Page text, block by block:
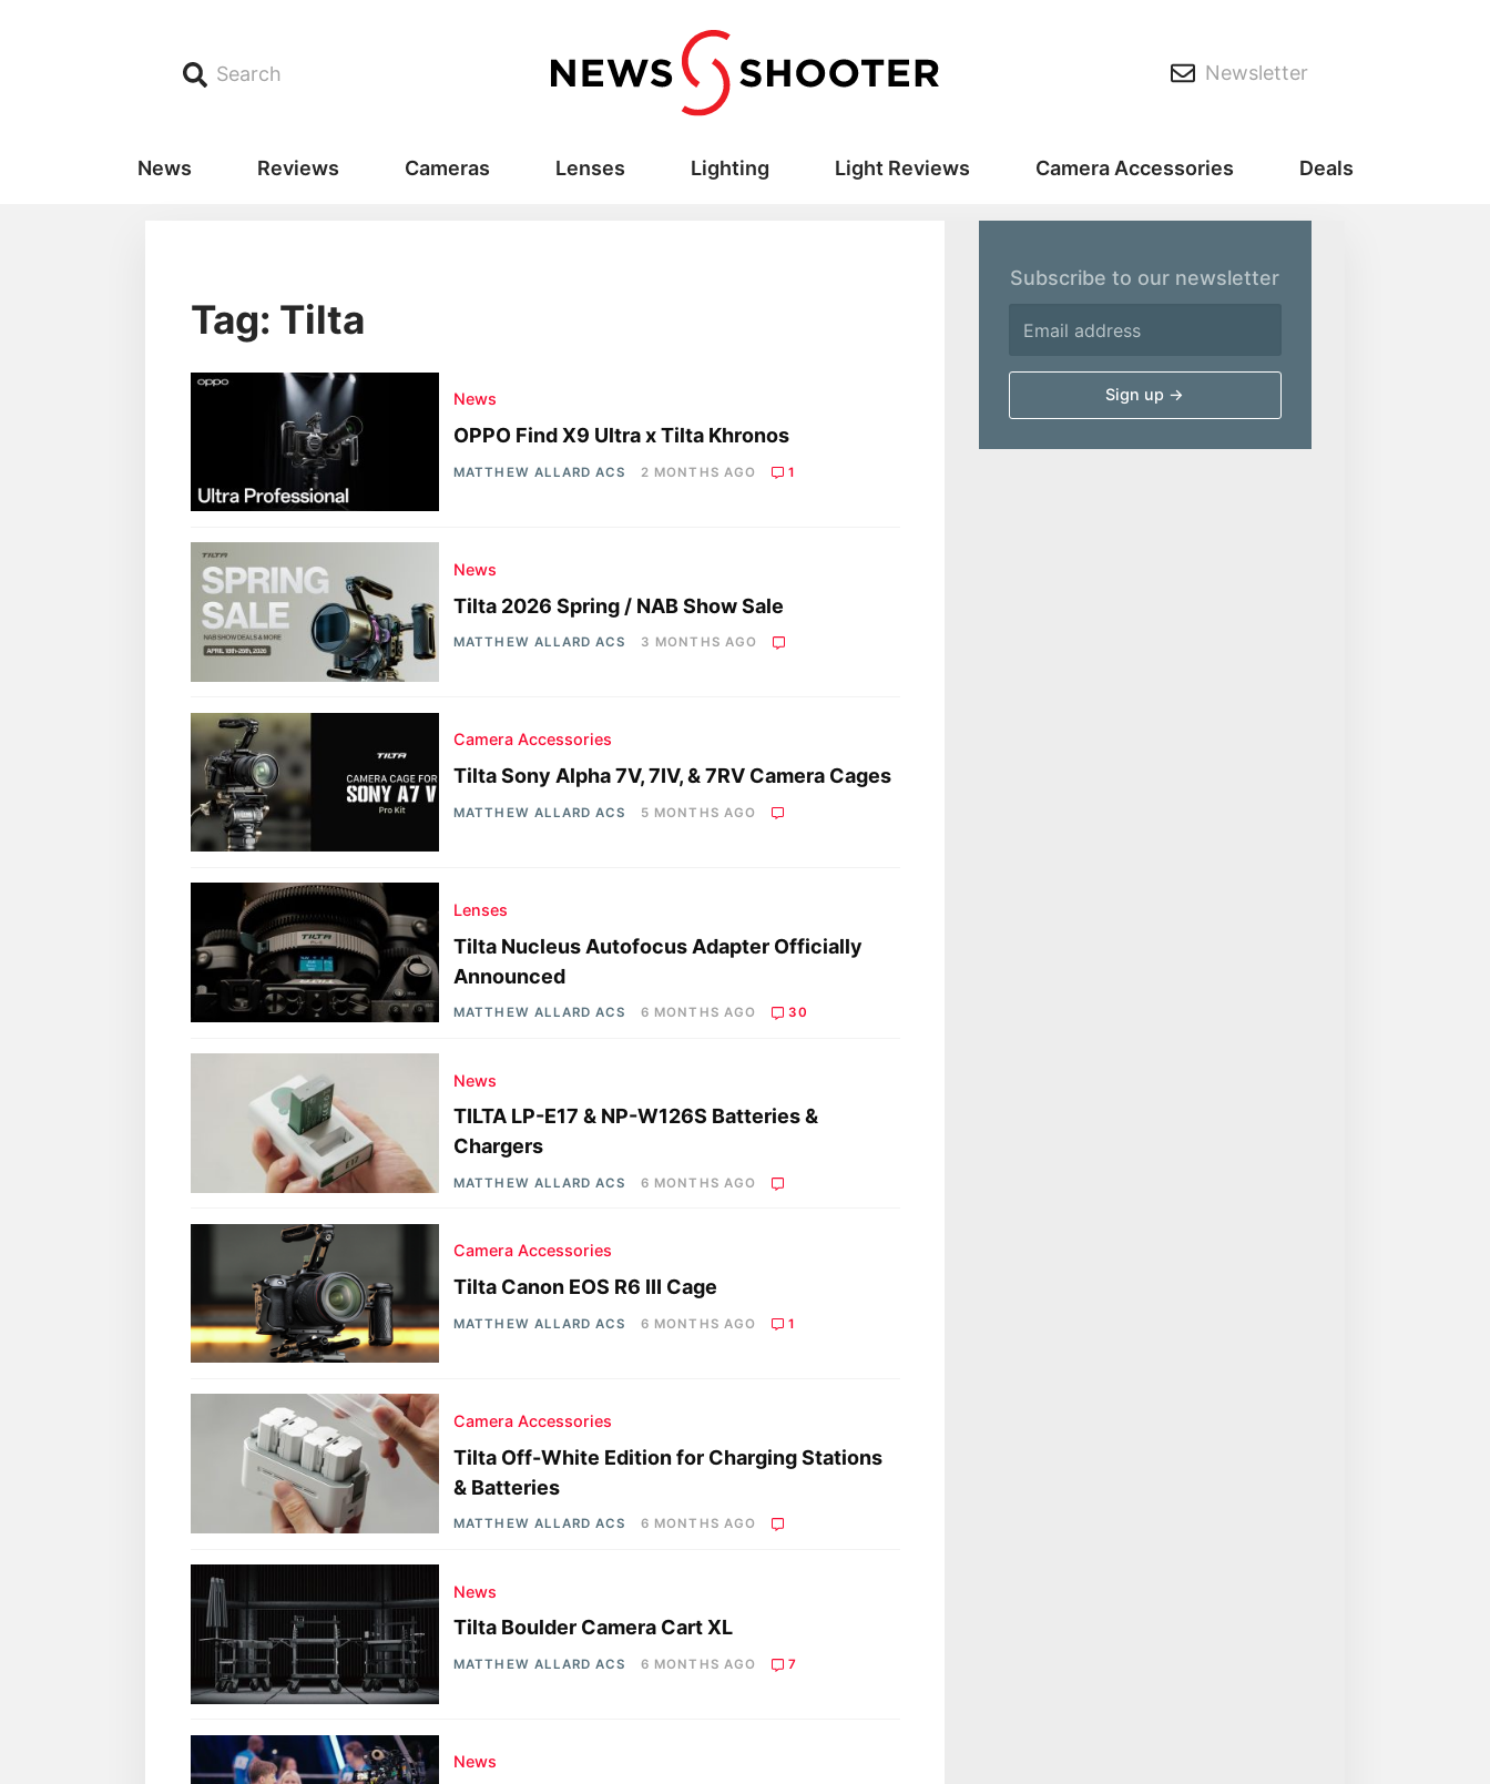
Search Newsletter
News Reviews Cameras Lenses Lighting Light Reviews Camera Accessories Deals
Tag: Tilta
News
OPPO Find X9 Ultra x Tilta Khronos
MATTHEW ALLARD ACS 2 MONTHS AGO 1
News
Tilta 2026 Spring / NAB Show Sale
MATTHEW ALLARD ACS 3 MONTHS AGO
Camera Accessories
Tilta Sony Alpha 7V, 7IV, & 7RV Camera Cages
MATTHEW ALLARD ACS 5 MONTHS AGO
Lenses
Tilta Nucleus Autofocus Adapter Officially
Announced
MATTHEW ALLARD ACS 6 MONTHS AGO 30
News
TILTA LP-E17 & NP-W126S Batteries &
Chargers
MATTHEW ALLARD ACS 6 MONTHS AGO
Camera Accessories
Tilta Canon EOS R6 III Cage
MATTHEW ALLARD ACS 6 MONTHS AGO 1
Camera Accessories
Tilta Off-White Edition for Charging Stations
& Batteries
MATTHEW ALLARD ACS 6 MONTHS AGO
News
Tilta Boulder Camera Cart XL
MATTHEW ALLARD ACS 6 MONTHS AGO 7
News
Subscribe to our newsletter